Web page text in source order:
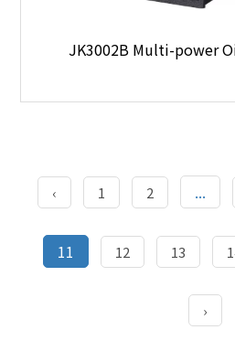
JK3002B Multi-power
‹ 1 2 ...
11 12 13
›